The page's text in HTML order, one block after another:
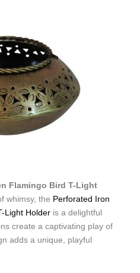
Flamingo Bird T-Light
whimsy, the Perforated Iron
Light Holder is a delightful
create a captivating play of
adds a unique, playful